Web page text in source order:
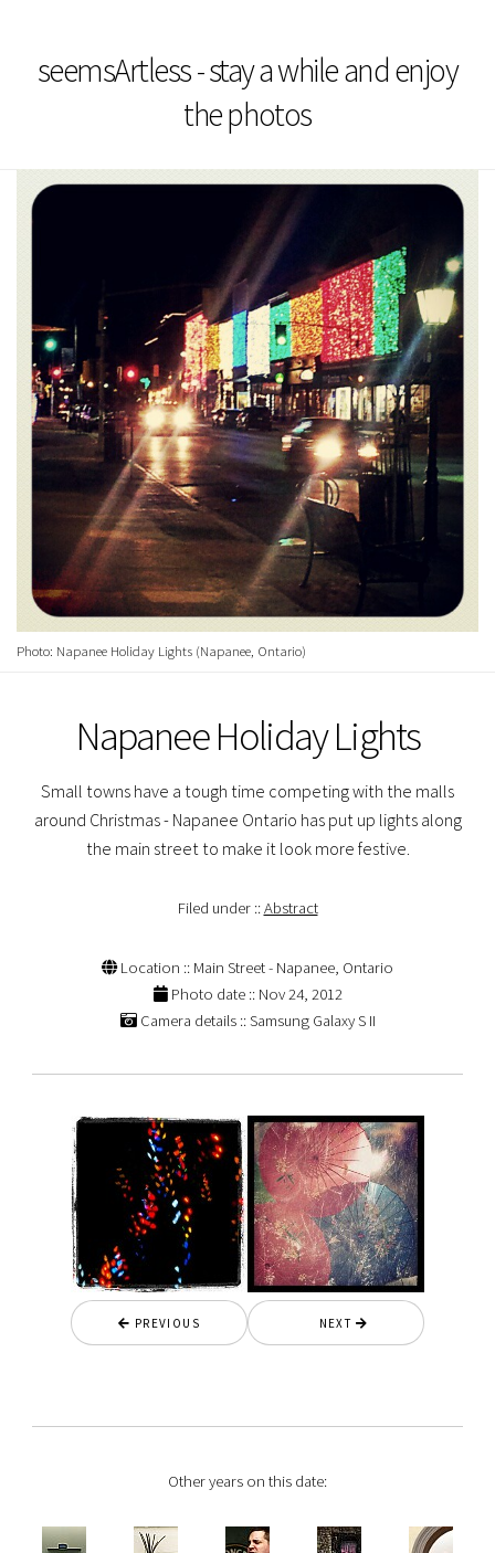
seemsArtless - stay a while and enjoy
the photos
Photo: Napanee Holiday Lights (Napanee, Ontario)
Napanee Holiday Lights
Small towns have a tough time competing with the malls
around Christmas - Napanee Ontario has put up lights along
the main street to make it look more festive.
Filed under ::Abstract
Location :: Main Street - Napanee, Ontario
Photo date :: Nov 24, 2012
Camera details :: Samsung Galaxy S II
PREVIOUS NEXT
Other years on this date: